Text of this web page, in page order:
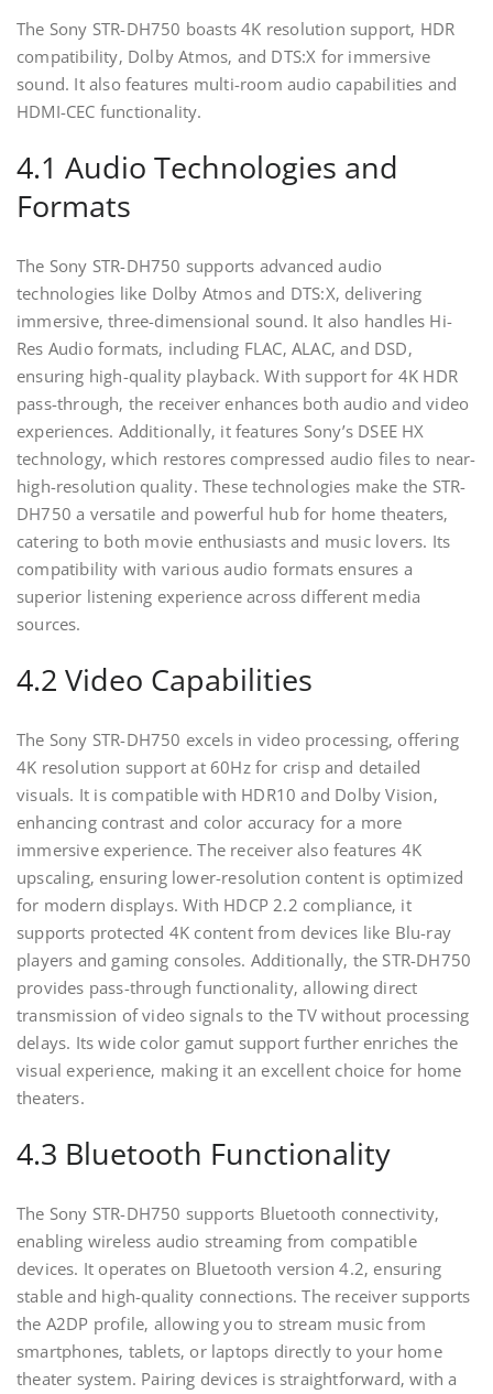
The Sony STR-DH750 boasts 4K resolution support‚ HDR
compatibility‚ Dolby Atmos‚ and DTS:X for immersive
sound. It also features multi-room audio capabilities and
HDMI-CEC functionality.
4.1 Audio Technologies and
Formats
The Sony STR-DH750 supports advanced audio
technologies like Dolby Atmos and DTS:X‚ delivering
immersive‚ three-dimensional sound. It also handles Hi-
Res Audio formats‚ including FLAC‚ ALAC‚ and DSD‚
ensuring high-quality playback. With support for 4K HDR
pass-through‚ the receiver enhances both audio and video
experiences. Additionally‚ it features Sony’s DSEE HX
technology‚ which restores compressed audio files to near-
high-resolution quality. These technologies make the STR-
DH750 a versatile and powerful hub for home theaters‚
catering to both movie enthusiasts and music lovers. Its
compatibility with various audio formats ensures a
superior listening experience across different media
sources.
4.2 Video Capabilities
The Sony STR-DH750 excels in video processing‚ offering
4K resolution support at 60Hz for crisp and detailed
visuals. It is compatible with HDR10 and Dolby Vision‚
enhancing contrast and color accuracy for a more
immersive experience. The receiver also features 4K
upscaling‚ ensuring lower-resolution content is optimized
for modern displays. With HDCP 2.2 compliance‚ it
supports protected 4K content from devices like Blu-ray
players and gaming consoles. Additionally‚ the STR-DH750
provides pass-through functionality‚ allowing direct
transmission of video signals to the TV without processing
delays. Its wide color gamut support further enriches the
visual experience‚ making it an excellent choice for home
theaters.
4.3 Bluetooth Functionality
The Sony STR-DH750 supports Bluetooth connectivity‚
enabling wireless audio streaming from compatible
devices. It operates on Bluetooth version 4.2‚ ensuring
stable and high-quality connections. The receiver supports
the A2DP profile‚ allowing you to stream music from
smartphones‚ tablets‚ or laptops directly to your home
theater system. Pairing devices is straightforward‚ with a